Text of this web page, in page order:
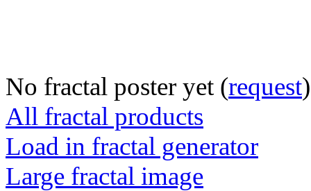
No fractal poster yet (request)
All fractal products
Load in fractal generator
Large fractal image